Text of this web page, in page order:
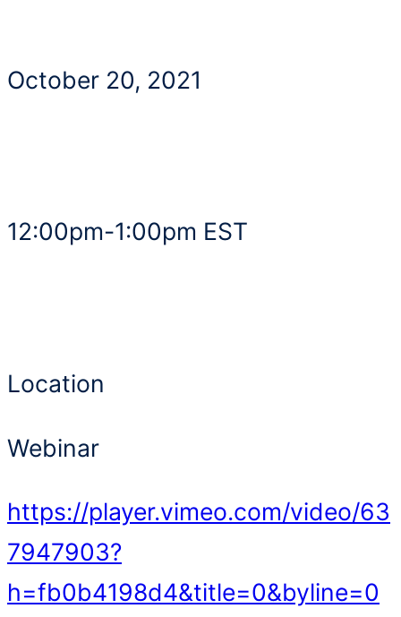
October 20, 2021
12:00pm-1:00pm EST
Location
Webinar
https://player.vimeo.com/video/63
7947903?
h=fb0b4198d4&title=0&byline=0